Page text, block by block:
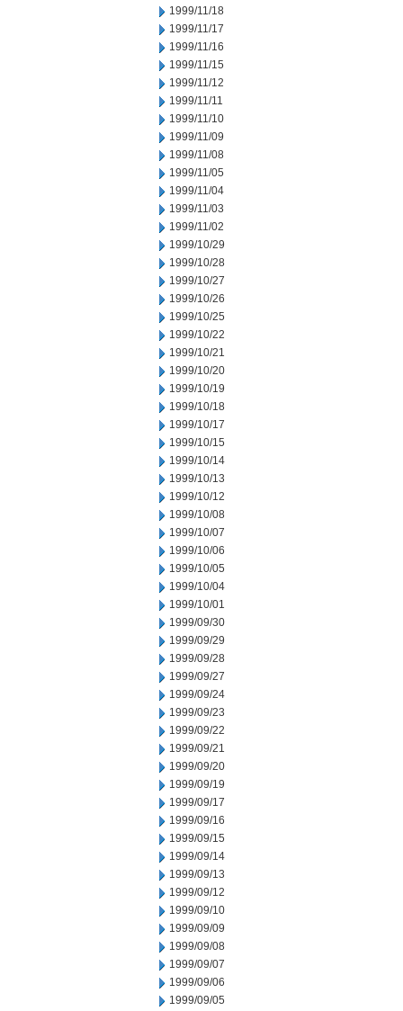
1999/11/18
1999/11/17
1999/11/16
1999/11/15
1999/11/12
1999/11/11
1999/11/10
1999/11/09
1999/11/08
1999/11/05
1999/11/04
1999/11/03
1999/11/02
1999/10/29
1999/10/28
1999/10/27
1999/10/26
1999/10/25
1999/10/22
1999/10/21
1999/10/20
1999/10/19
1999/10/18
1999/10/17
1999/10/15
1999/10/14
1999/10/13
1999/10/12
1999/10/08
1999/10/07
1999/10/06
1999/10/05
1999/10/04
1999/10/01
1999/09/30
1999/09/29
1999/09/28
1999/09/27
1999/09/24
1999/09/23
1999/09/22
1999/09/21
1999/09/20
1999/09/19
1999/09/17
1999/09/16
1999/09/15
1999/09/14
1999/09/13
1999/09/12
1999/09/10
1999/09/09
1999/09/08
1999/09/07
1999/09/06
1999/09/05